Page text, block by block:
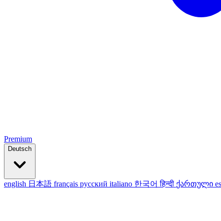
Premium
Deutsch
english 日本語 français русский italiano 한국어हिन्दी ქართული